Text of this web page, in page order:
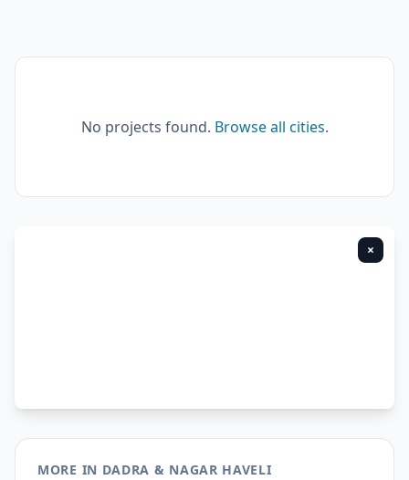
No projects found. Browse all cities.
×
MORE IN DADRA & NAGAR HAVELI